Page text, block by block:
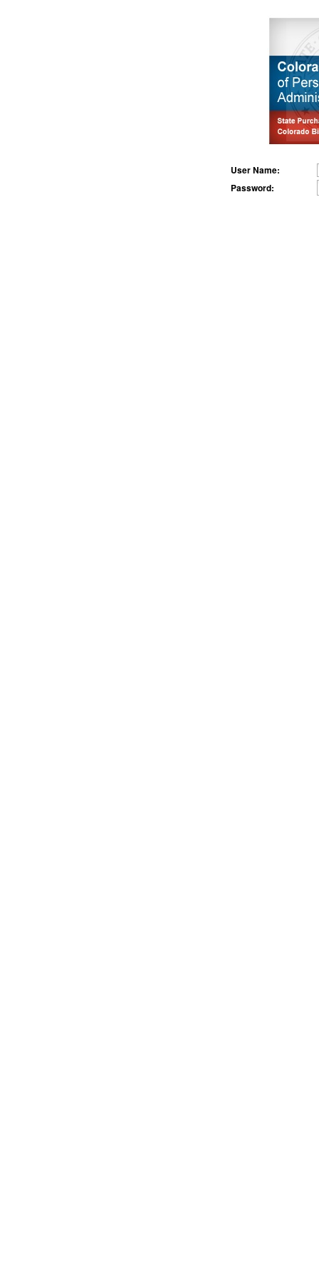
User Name:
Password: